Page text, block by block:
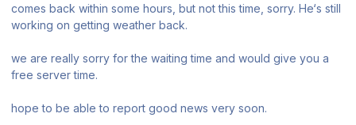
comes back within some hours, but not this time, sorry. He‘s still
working on getting weather back.
we are really sorry for the waiting time and would give you a
free server time.
hope to be able to report good news very soon.